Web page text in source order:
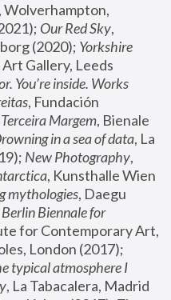
Wolverhampton,
Our Red Sky,
(2020); Yorkshire
Art Gallery, Leeds
You’re inside. Works
, Fundación
Margem, Bienale
in a sea of data, La
New Photography,
, Kunsthalle Wien
mythologies, Daegu
Biennale for
for Contemporary Art,
typical atmosphere I
, La Tabacalera, Madrid